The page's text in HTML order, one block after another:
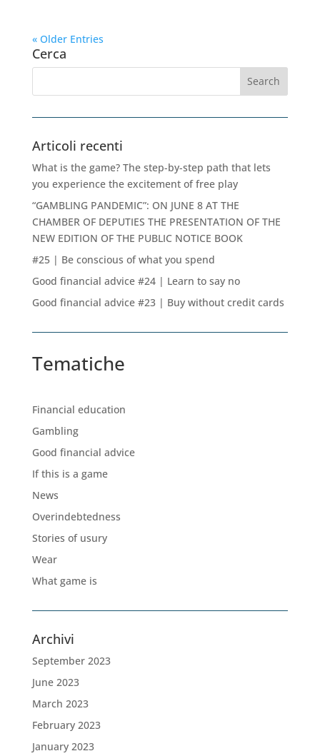
« Older Entries
Cerca
Articoli recenti
What is the game? The step-by-step path that lets
you experience the excitement of free play
“GAMBLING PANDEMIC”: ON JUNE 8 AT THE
CHAMBER OF DEPUTIES THE PRESENTATION OF THE
NEW EDITION OF THE PUBLIC NOTICE BOOK
#25 | Be conscious of what you spend
Good financial advice #24 | Learn to say no
Good financial advice #23 | Buy without credit cards
Tematiche
Financial education
Gambling
Good financial advice
If this is a game
News
Overindebtedness
Stories of usury
Wear
What game is
Archivi
September 2023
June 2023
March 2023
February 2023
January 2023